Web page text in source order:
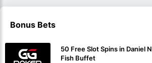
Bonus Bets
50 Free Slot Spins in Daniel
Fish Buffet